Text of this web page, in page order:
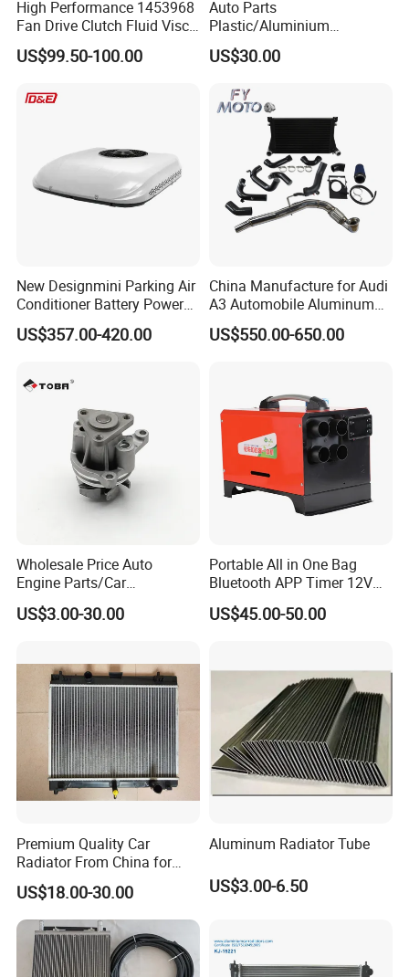
High Performance 1453968
Fan Drive Clutch Fluid Visco
Coupling Electric Control for
Euro Truck Agricultural
Manufacturer
US$99.50-100.00
Auto Parts
Plastic/Aluminium
Truck/Car Cooling Water
Tank Radiator for Dodge
13254
US$30.00
New Designmini Parking Air
Conditioner Battery Powered
for Truck
US$357.00-420.00
China Manufacture for Audi
A3 Automobile Aluminum
Black Intercooler
US$550.00-650.00
Wholesale Price Auto
Engine Parts/Car
Accessories/Aftermarket
Water Pump For Ford
US$3.00-30.00
Portable All in One Bag
Bluetooth APP Timer 12V
24V 220V Parking Air Diesel
Heater for Home
US$45.00-50.00
Premium Quality Car
Radiator From China for
Optimal Performance
US$18.00-30.00
Aluminum Radiator Tube
US$3.00-6.50